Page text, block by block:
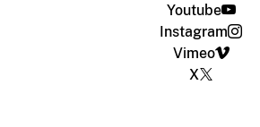
Youtube
Instagram
Vimeo
X